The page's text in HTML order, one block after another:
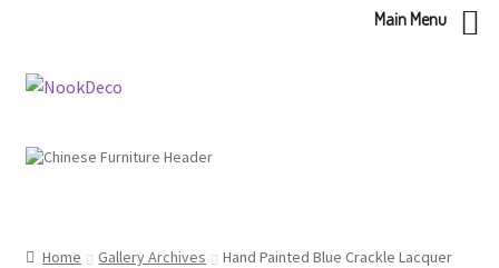
Skip
Skip
Home Gallery Archives
Hand Painted Blue Crackle Lacquer
Main Menu